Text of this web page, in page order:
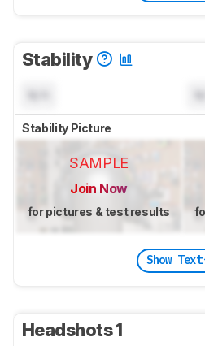
Stability
Stability Picture
SAMPLE
Join Now
for pictures & test results
Show Text
Headshots 1